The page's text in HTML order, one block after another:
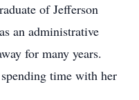
of Jefferson
an administrative
for many years.
time with her